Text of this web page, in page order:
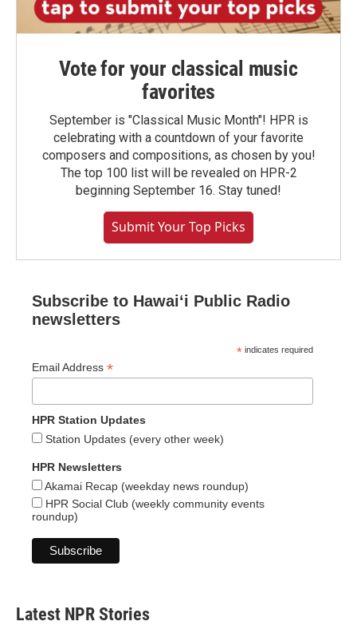
Vote for your classical music
favorites
September is "Classical Music Month"! HPR is
celebrating with a countdown of your favorite
composers and compositions, as chosen by you!
The top 100 list will be revealed on HPR-2
beginning September 16. Stay tuned!
Submit Your Top Picks
Subscribe to Hawaiʻi Public Radio
newsletters
* indicates required
Email Address *
HPR Station Updates
Station Updates (every other week)
HPR Newsletters
Akamai Recap (weekday news roundup)
HPR Social Club (weekly community events
roundup)
Latest NPR Stories